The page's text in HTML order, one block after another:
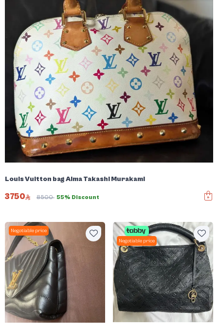
Louis Vuitton bag Alma Takashi Murakami
3750 8500 55% Discount
Negotiable price
Negotiable price